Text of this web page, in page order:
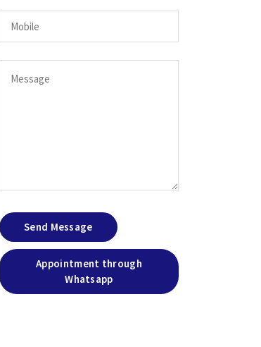
Send Message
Appointment through
Whatsapp